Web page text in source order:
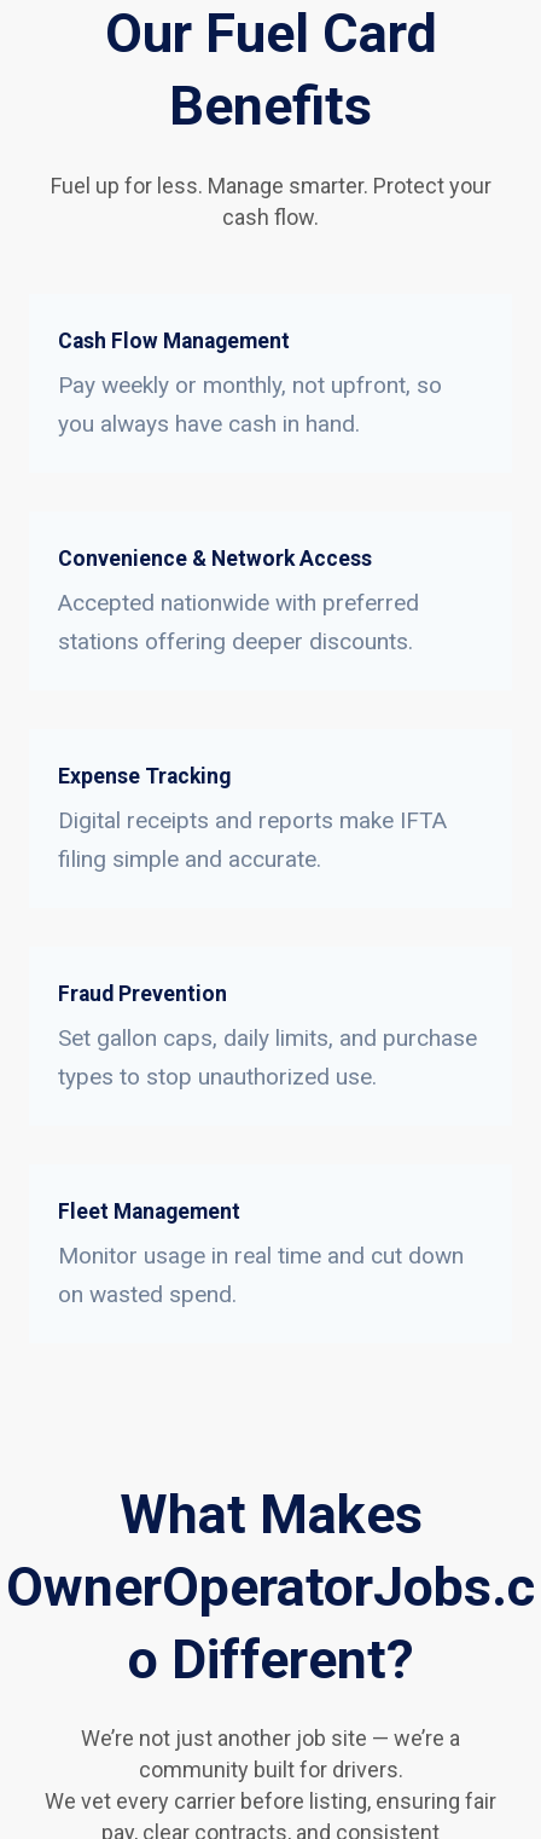
Our Fuel Card
Benefits
Fuel up for less. Manage smarter. Protect your
cash flow.
Cash Flow Management
Pay weekly or monthly, not upfront, so
you always have cash in hand.
Convenience & Network Access
Accepted nationwide with preferred
stations offering deeper discounts.
Expense Tracking
Digital receipts and reports make IFTA
filing simple and accurate.
Fraud Prevention
Set gallon caps, daily limits, and purchase
types to stop unauthorized use.
Fleet Management
Monitor usage in real time and cut down
on wasted spend.
What Makes
OwnerOperatorJobs.c
o Different?
We’re not just another job site — we’re a
community built for drivers.
We vet every carrier before listing, ensuring fair
pay, clear contracts, and consistent